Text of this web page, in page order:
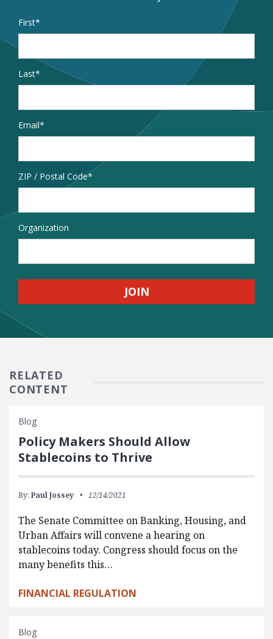
Name
First
Last
Email*
Address
ZIP / Postal Code
Organization
RELATED
CONTENT
Blog
Policy Makers Should Allow
Stablecoins to Thrive
By: Paul Jossey 12/14/2021
The Senate Committee on Banking, Housing, and
Urban Affairs will convene a hearing on
stablecoins today. Congress should focus on the
many benefits this…
FINANCIAL REGULATION
Blog